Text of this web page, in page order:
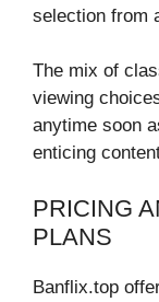
selection from
The mix of
viewing
anytime soon
enticing
PRICING
PLANS
Banflix.top